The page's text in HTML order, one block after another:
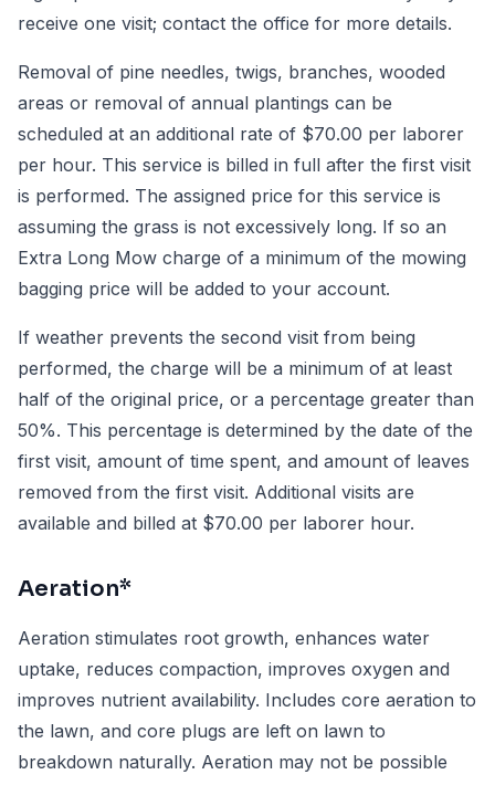
receive one visit; contact the office for more details.
Removal of pine needles, twigs, branches, wooded
areas or removal of annual plantings can be
scheduled at an additional rate of $70.00 per laborer
per hour. This service is billed in full after the first visit
is performed. The assigned price for this service is
assuming the grass is not excessively long. If so an
Extra Long Mow charge of a minimum of the mowing
bagging price will be added to your account.
If weather prevents the second visit from being
performed, the charge will be a minimum of at least
half of the original price, or a percentage greater than
50%. This percentage is determined by the date of the
first visit, amount of time spent, and amount of leaves
removed from the first visit. Additional visits are
available and billed at $70.00 per laborer hour.
Aeration*
Aeration stimulates root growth, enhances water
uptake, reduces compaction, improves oxygen and
improves nutrient availability. Includes core aeration to
the lawn, and core plugs are left on lawn to
breakdown naturally. Aeration may not be possible